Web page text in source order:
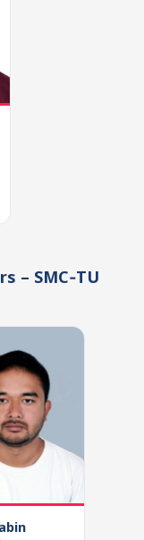
– SMC‑TU